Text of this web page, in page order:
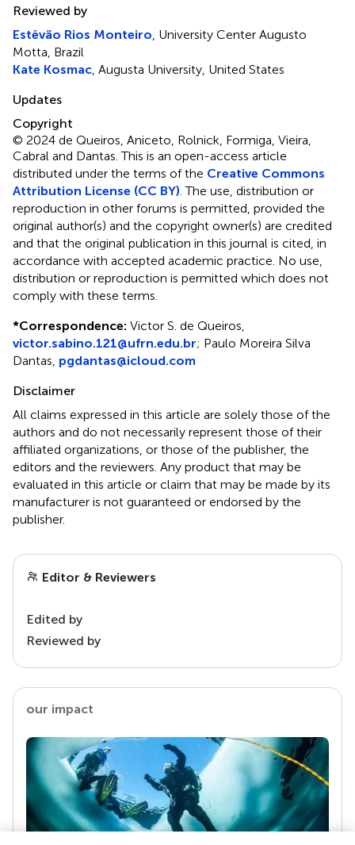
Reviewed by
Estêvão Rios Monteiro , University Center Augusto
Motta, Brazil
Kate Kosmac , Augusta University, United States
Updates
Copyright
© 2024 de Queiros, Aniceto, Rolnick, Formiga, Vieira,
Cabral and Dantas.This is an open-access article
distributed under the terms of the Creative Commons
Attribution License (CC BY) . The use, distribution or
reproduction in other forums is permitted, provided the
original author(s) and the copyright owner(s) are credited
and that the original publication in this journal is cited, in
accordance with accepted academic practice. No use,
distribution or reproduction is permitted which does not
comply with these terms.
*Correspondence: Victor S. de Queiros,
victor.sabino.121@ufrn.edu.br; Paulo Moreira Silva
Dantas, pgdantas@icloud.com
Disclaimer
All claims expressed in this article are solely those of the
authors and do not necessarily represent those of their
affiliated organizations, or those of the publisher, the
editors and the reviewers. Any product that may be
evaluated in this article or claim that may be made by its
manufacturer is not guaranteed or endorsed by the
publisher.
Editor & Reviewers
Edited by
Reviewed by
our impact